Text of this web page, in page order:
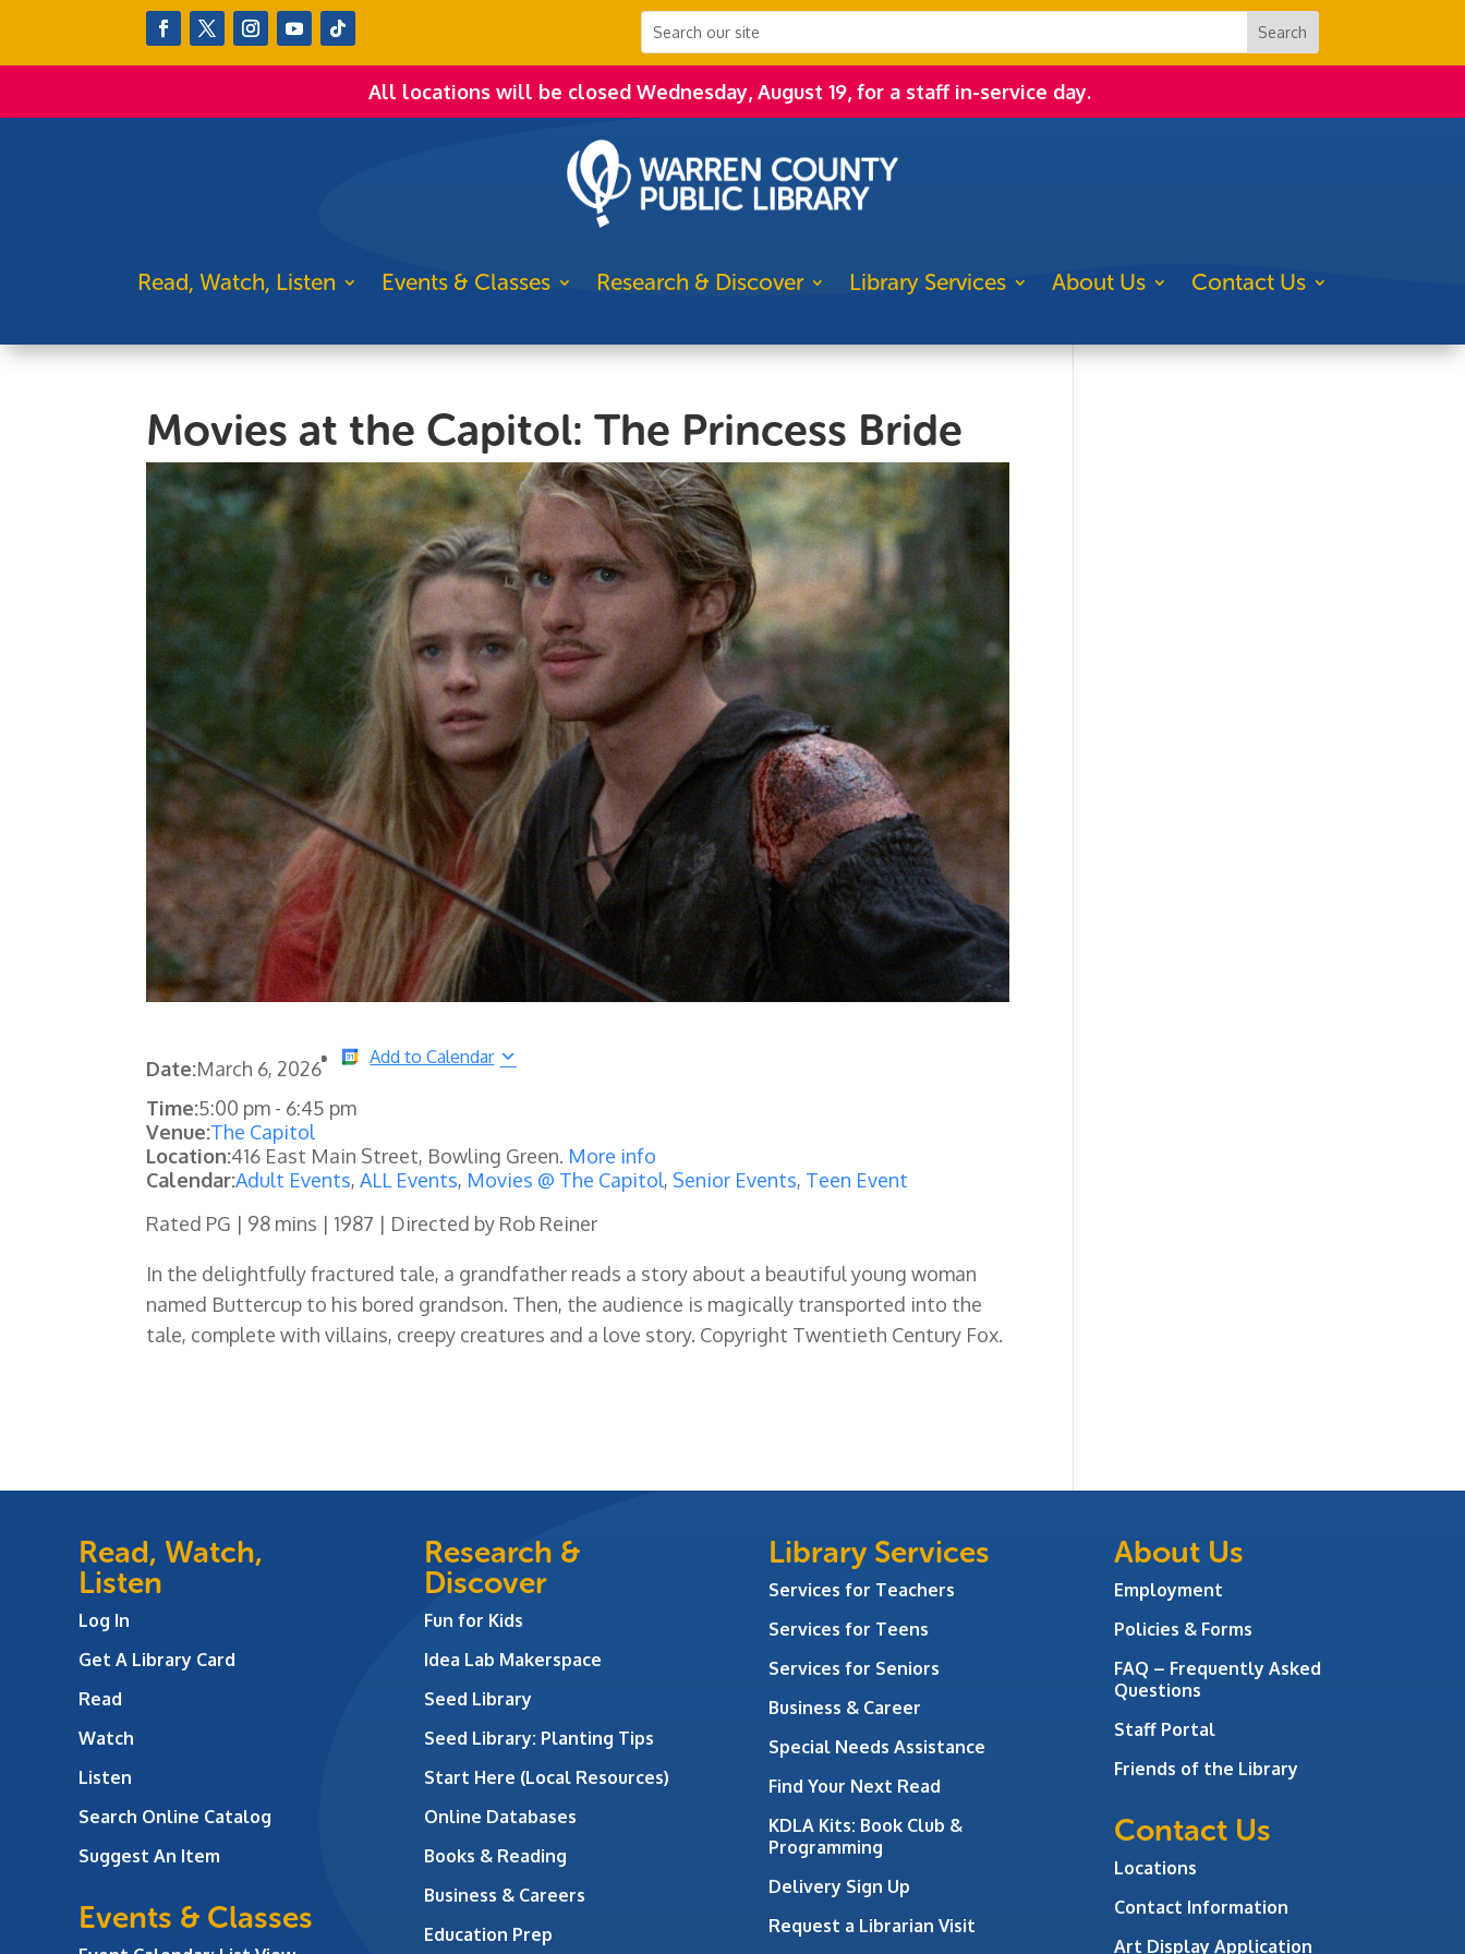
All locations will be closed Wednesday, August 19, for a staff in-service day.
Read, Watch, Listen Events & Classes Research & Discover Library Services About Us Contact Us
Movies at the Capitol: The Princess Bride
Date:March 6, 2026
Add to Calendar
Time:5:00 pm - 6:45 pm
Venue:The Capitol
Location:416 East Main Street, Bowling Green. More info
Calendar:Adult Events,ALL Events, Movies @ The Capitol, Senior Events, Teen Event
Rated PG | 98 mins | 1987 | Directed by Rob Reiner
In the delightfully fractured tale, a grandfather reads a story about a beautiful young woman
named Buttercup to his bored grandson. Then, the audience is magically transported into the
tale, complete with villains, creepy creatures and a love story. Copyright Twentieth Century Fox.
Read, Watch,
Listen
Log In
Get A Library Card
Read
Watch
Listen
Search Online Catalog
Suggest An Item
Events & Classes
Research &
Discover
Fun for Kids
Idea Lab Makerspace
Seed Library
Seed Library: Planting Tips
Start Here (Local Resources)
Online Databases
Books & Reading
Business & Careers
Education Prep
Library Services
Services for Teachers
Services for Teens
Services for Seniors
Business & Career
Special Needs Assistance
Find Your Next Read
KDLA Kits: Book Club &
Programming
Delivery Sign Up
Request a Librarian Visit
About Us
Employment
Policies & Forms
FAQ – Frequently Asked
Questions
Staff Portal
Friends of the Library
Contact Us
Locations
Contact Information
Art Display Application